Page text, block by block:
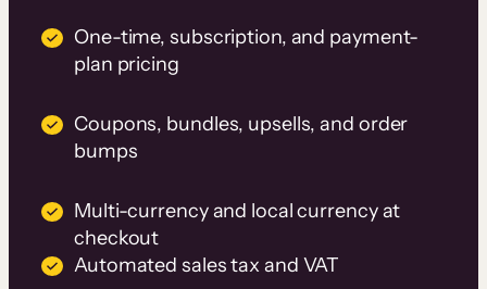
One-time, subscription, and payment-
plan pricing
Coupons, bundles, upsells, and order
bumps
Multi-currency and local currency at
checkout
Automated sales tax and VAT